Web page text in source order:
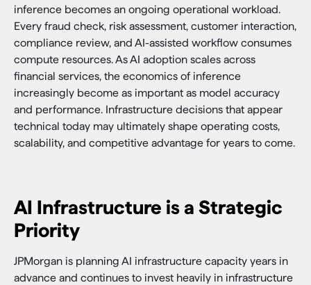
inference becomes an ongoing operational workload.
Every fraud check, risk assessment, customer interaction,
compliance review, and AI-assisted workflow consumes
compute resources. As AI adoption scales across
financial services, the economics of inference
increasingly become as important as model accuracy
and performance. Infrastructure decisions that appear
technical today may ultimately shape operating costs,
scalability, and competitive advantage for years to come.
AI Infrastructure is a Strategic
Priority
JPMorgan is planning AI infrastructure capacity years in
advance and continues to invest heavily in infrastructure